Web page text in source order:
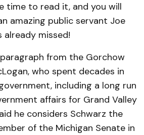
time to read it, and you will
amazing public servant Joe
already missed!
from the Gorchow
who spent decades in
including a long run
affairs for Grand Valley
he considers Schwarz the
of the Michigan Senate in